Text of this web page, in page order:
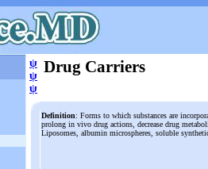
ψ
ψ
ψ
Drug Carriers
Definition: Forms to which substances are
prolong in vivo drug actions, decrease drug
Liposomes, albumin microspheres, soluble